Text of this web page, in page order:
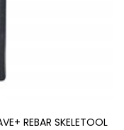
REBAR SKELETOOL